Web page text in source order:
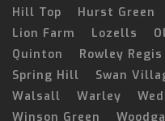
Hill Top
Hurst Green
Lion Farm
Lozells
Quinton
Rowley Regis
Spring Hill
Swan
Walsall
Warley
Winson Green